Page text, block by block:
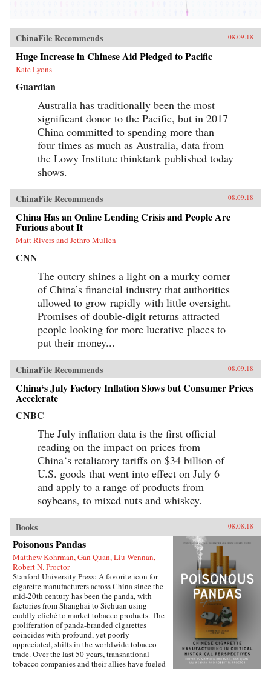
ChinaFile Recommends 08.09.18
Huge Increase in Chinese Aid Pledged to Pacific
Kate Lyons
Guardian
Australia has traditionally been the most
significant donor to the Pacific, but in 2017
China committed to spending more than
four times as much as Australia, data from
the Lowy Institute thinktank published today
shows.
ChinaFile Recommends 08.09.18
China Has an Online Lending Crisis and People Are
Furious about It
Matt Rivers and Jethro Mullen
CNN
The outcry shines a light on a murky corner
of China’s financial industry that authorities
allowed to grow rapidly with little oversight.
Promises of double-digit returns attracted
people looking for more lucrative places to
put their money...
ChinaFile Recommends 08.09.18
China‘s July Factory Inflation Slows but Consumer Prices
Accelerate
CNBC
The July inflation data is the first official
reading on the impact on prices from
China‘s retaliatory tariffs on $34 billion of
U.S. goods that went into effect on July 6
and apply to a range of products from
soybeans, to mixed nuts and whiskey.
Books 08.08.18
Poisonous Pandas
Matthew Kohrman, Gan Quan, Liu Wennan,
Robert N. Proctor
Stanford University Press: A favorite icon for
cigarette manufacturers across China since the
mid-20th century has been the panda, with
factories from Shanghai to Sichuan using
cuddly cliché to market tobacco products. The
proliferation of panda-branded cigarettes
coincides with profound, yet poorly
appreciated, shifts in the worldwide tobacco
trade. Over the last 50 years, transnational
tobacco companies and their allies have fueled